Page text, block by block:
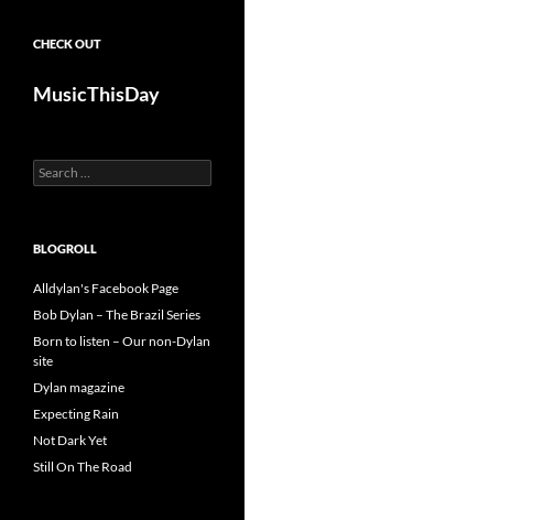
CHECK OUT
MusicThisDay
Search
for:
BLOGROLL
Alldylan's Facebook Page
Bob Dylan – The Brazil Series
Born to listen – Our non-Dylan
site
Dylan magazine
Expecting Rain
Not Dark Yet
Still On The Road